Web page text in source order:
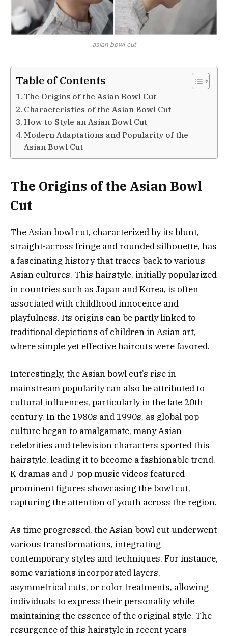
asian bowl cut
Table of Contents
The Origins of the Asian Bowl Cut
Characteristics of the Asian Bowl Cut
How to Style an Asian Bowl Cut
Modern Adaptations and Popularity of the
Asian Bowl Cut
The Origins of the Asian Bowl
Cut
The Asian bowl cut, characterized by its blunt,
straight-across fringe and rounded silhouette, has
a fascinating history that traces back to various
Asian cultures. This hairstyle, initially popularized
in countries such as Japan and Korea, is often
associated with childhood innocence and
playfulness. Its origins can be partly linked to
traditional depictions of children in Asian art,
where simple yet effective haircuts were favored.
Interestingly, the Asian bowl cut’s rise in
mainstream popularity can also be attributed to
cultural influences, particularly in the late 20th
century. In the 1980s and 1990s, as global pop
culture began to amalgamate, many Asian
celebrities and television characters sported this
hairstyle, leading it to become a fashionable trend.
K-dramas and J-pop music videos featured
prominent figures showcasing the bowl cut,
capturing the attention of youth across the region.
As time progressed, the Asian bowl cut underwent
various transformations, integrating
contemporary styles and techniques. For instance,
some variations incorporated layers,
asymmetrical cuts, or color treatments, allowing
individuals to express their personality while
maintaining the essence of the original style. The
resurgence of this hairstyle in recent years